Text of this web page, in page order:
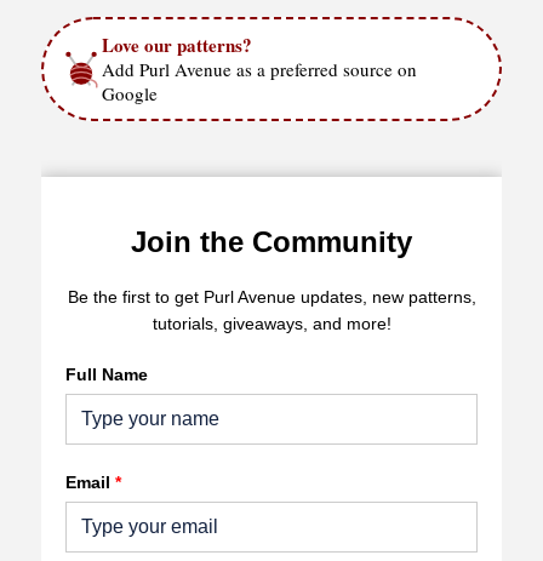
Love our patterns?
Add Purl Avenue as a preferred source on
Google
Join the Community
Be the first to get Purl Avenue updates, new patterns,
tutorials, giveaways, and more!
Full Name
Email *